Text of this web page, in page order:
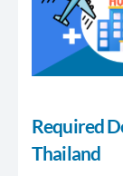
Required
Thailand